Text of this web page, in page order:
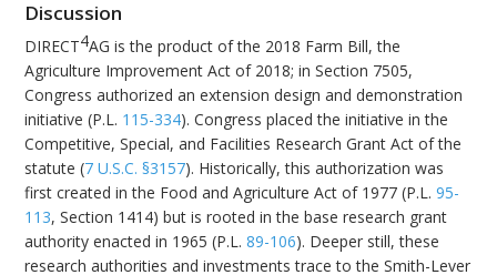
Discussion
DIRECT4AG is the product of the 2018 Farm Bill, the
Agriculture Improvement Act of 2018; in Section 7505,
Congress authorized an extension design and demonstration
initiative (P.L. 115-334). Congress placed the initiative in the
Competitive, Special, and Facilities Research Grant Act of the
statute (7 U.S.C. §3157). Historically, this authorization was
first created in the Food and Agriculture Act of 1977 (P.L. 95-
113, Section 1414) but is rooted in the base research grant
authority enacted in 1965 (P.L. 89-106). Deeper still, these
research authorities and investments trace to the Smith-Lever